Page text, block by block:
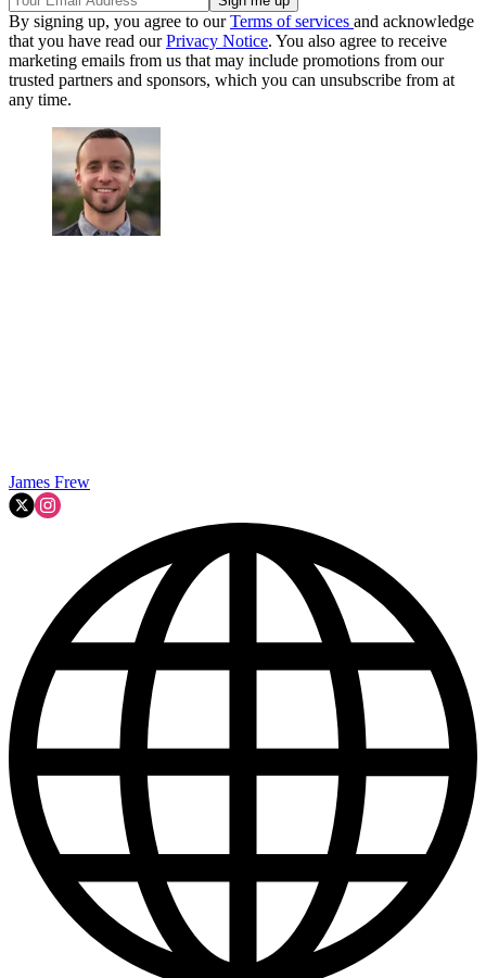
By signing up, you agree to ourTerms of services and acknowledge
that you have read ourPrivacy Notice. You also agree to receive
marketing emails from us that may include promotions from our
trusted partners and sponsors, which you can unsubscribe from at
any time.
James Frew